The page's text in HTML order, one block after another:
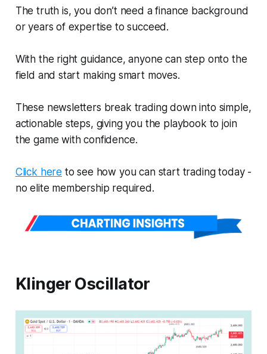
The truth is, you don’t need a finance background
or years of expertise to succeed.
With the right guidance, anyone can step onto the
field and start making smart moves.
These newsletters break trading down into simple,
actionable steps, giving you the playbook to join
the game with confidence.
Click here to see how you can start trading today -
no elite membership required.
Klinger Oscillator